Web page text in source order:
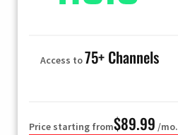
Access to75+ Channels
Price starting from$89.99 /mo.